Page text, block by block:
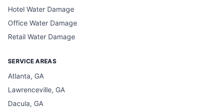
Hotel Water Damage
Office Water Damage
Retail Water Damage
SERVICE AREAS
Atlanta, GA
Lawrenceville, GA
Dacula, GA